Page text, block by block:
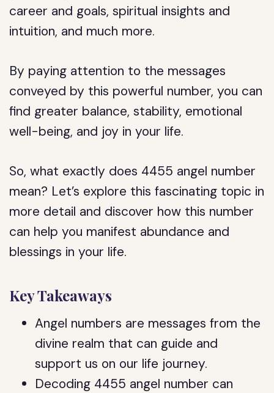
career and goals, spiritual insights and
intuition, and much more.
By paying attention to the messages
conveyed by this powerful number, you can
find greater balance, stability, emotional
well-being, and joy in your life.
So, what exactly does 4455 angel number
mean? Let’s explore this fascinating topic in
more detail and discover how this number
can help you manifest abundance and
blessings in your life.
Key Takeaways
Angel numbers are messages from the
divine realm that can guide and
support us on our life journey.
Decoding 4455 angel number can